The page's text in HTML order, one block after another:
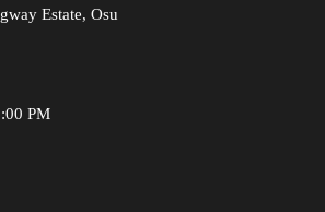
Estate, Osu
PM